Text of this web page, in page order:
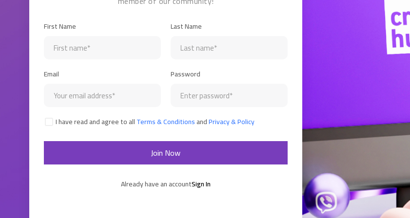
First Name Last Name
Email Password
I have read and agree to allTerms & ConditionsandPrivacy & Policy
Join Now
Already have an accountSign In